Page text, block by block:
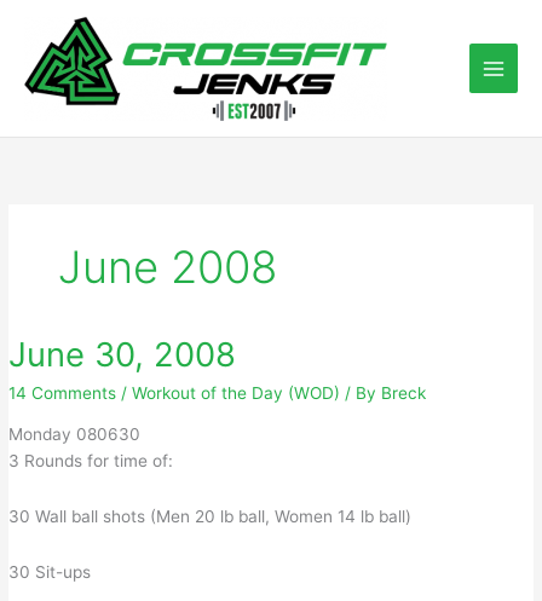
content
June 2008
June 30, 2008
14 Comments /Workout of the Day (WOD) / By Breck
Monday 080630
3 Rounds for time of:
30 Wall ball shots (Men 20 lb ball, Women 14 lb ball)
30 Sit-ups